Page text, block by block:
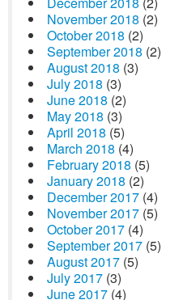
November 2018 (2)
October 2018 (2)
September 2018 (2)
August 2018 (3)
July 2018 (3)
June 2018 (2)
May 2018 (3)
April 2018 (5)
March 2018 (4)
February 2018 (5)
January 2018 (2)
December 2017 (4)
November 2017 (5)
October 2017 (4)
September 2017 (5)
August 2017 (5)
July 2017 (3)
June 2017 (4)